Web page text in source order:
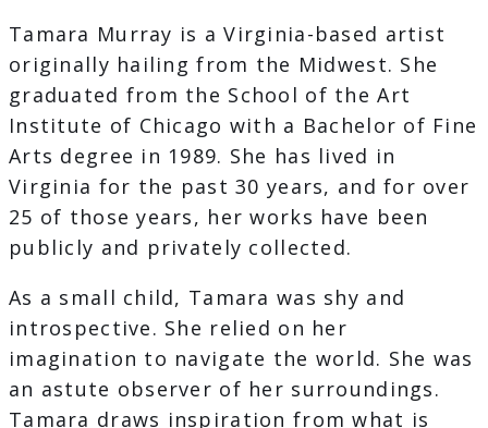
Tamara Murray is a Virginia-based artist
originally hailing from the Midwest. She
graduated from the School of the Art
Institute of Chicago with a Bachelor of Fine
Arts degree in 1989. She has lived in
Virginia for the past 30 years, and for over
25 of those years, her works have been
publicly and privately collected.
As a small child, Tamara was shy and
introspective. She relied on her
imagination to navigate the world. She was
an astute observer of her surroundings.
Tamara draws inspiration from what is